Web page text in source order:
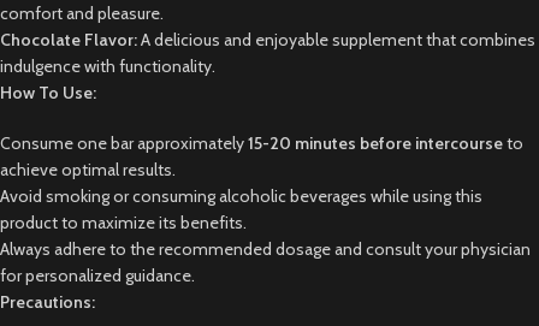
comfort and pleasure.
Chocolate Flavor:A delicious and enjoyable supplement that combines
indulgence with functionality.
How To Use:
Consume one bar approximately15-20 minutes before intercourseto
achieve optimal results.
Avoid smoking or consuming alcoholic beverages while using this
product to maximize its benefits.
Always adhere to the recommended dosage and consult your physician
for personalized guidance.
Precautions: